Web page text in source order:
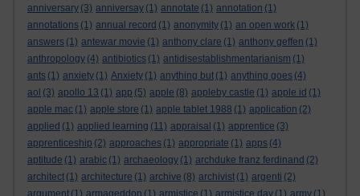
anniversary (3) anniversay (1) annotate (1) annotation (1)
annotations (1) annual record (1) anonymity (1) an open work (1)
answers (1) antewar movie (1) anthony clare (1) anthony geffen (1)
anthropology (4) antibiotics (1) antidisestablishmentarianism (1)
ants (1) anxiety (1) Anxiety (1) anything but (1) anything goes (4)
aol (3) apollo 13 (1) app (5) apple (8) appleby castle (1) apple id (1)
apple mac (1) apple store (1) apple tablet 1988 (1) application (2)
applied (1) applied learning (11) appraisal (1) apprentice (3)
apprenticeship (2) approaches (1) appropriate (1) apps (4)
aptitude (1) arabic (1) archaeology (1) archduke franz ferdinand (2)
architect (1) architecture (1) archive (8) archivist (1) argenti (2)